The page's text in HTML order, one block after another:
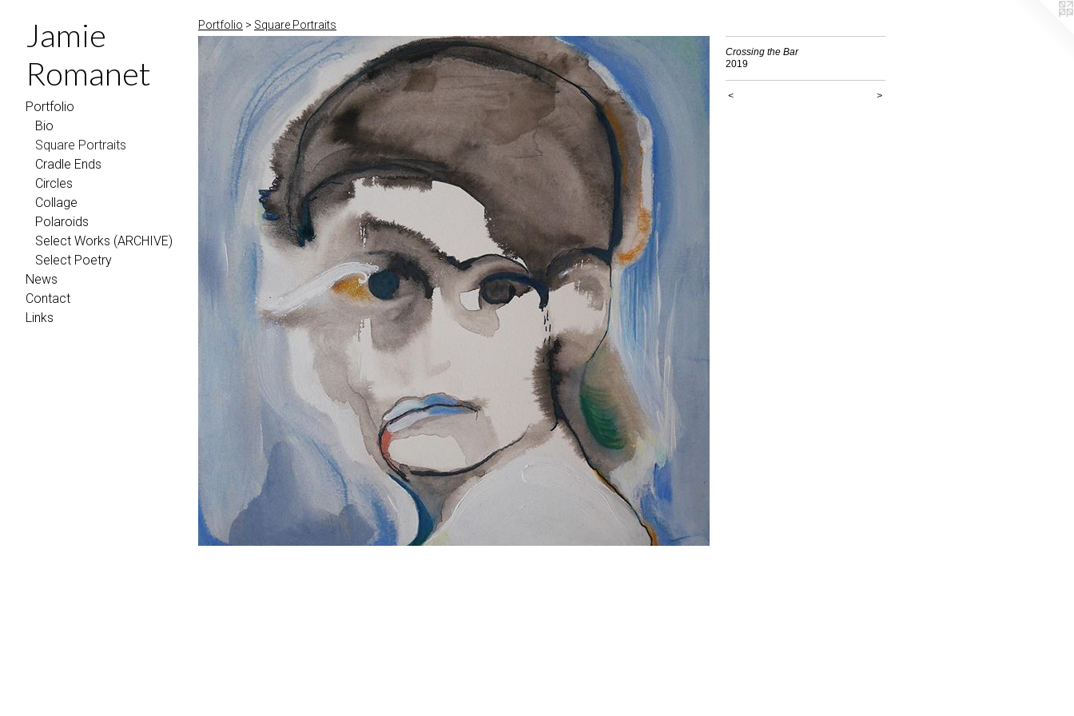
Jamie
Romanet
Portfolio
Bio
Square Portraits
Cradle Ends
Circles
Collage
Polaroids
Select Works (ARCHIVE)
Select Poetry
News
Contact
Links
Portfolio > Square Portraits
Crossing the Bar
2019
< >